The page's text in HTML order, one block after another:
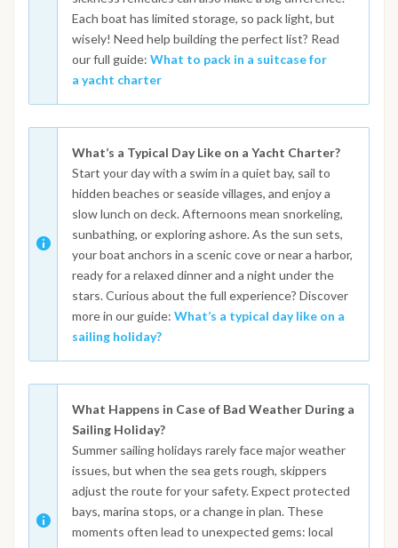
Each boat has limited storage, so pack light, but
wisely! Need help building the perfect list? Read
our full guide: What to pack in a suitcase for
a yacht charter
What’s a Typical Day Like on a Yacht Charter?
Start your day with a swim in a quiet bay, sail to
hidden beaches or seaside villages, and enjoy a
slow lunch on deck. Afternoons mean snorkeling,
sunbathing, or exploring ashore. As the sun sets,
your boat anchors in a scenic cove or near a harbor,
ready for a relaxed dinner and a night under the
stars. Curious about the full experience? Discover
more in our guide: What’s a typical day like on a
sailing holiday?
What Happens in Case of Bad Weather During a
Sailing Holiday?
Summer sailing holidays rarely face major weather
issues, but when the sea gets rough, skippers
adjust the route for your safety. Expect protected
bays, marina stops, or a change in plan. These
moments often lead to unexpected gems: local